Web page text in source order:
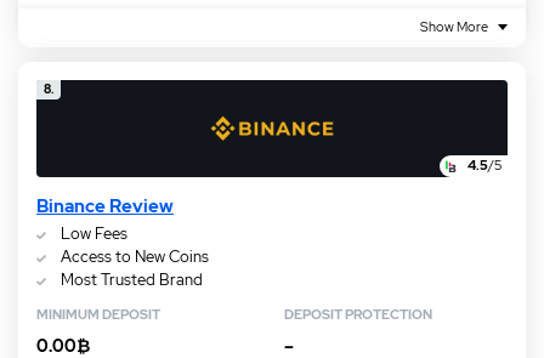
Show More
8.
4.5/5
Binance Review
Low Fees
Access to New Coins
Most Trusted Brand
MINIMUM DEPOSIT
0.00₿
DEPOSIT PROTECTION
–